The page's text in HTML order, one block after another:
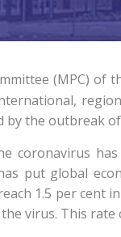
(MPC) of
the outbreak
coronavirus
put global
1.5 per cent
virus. This